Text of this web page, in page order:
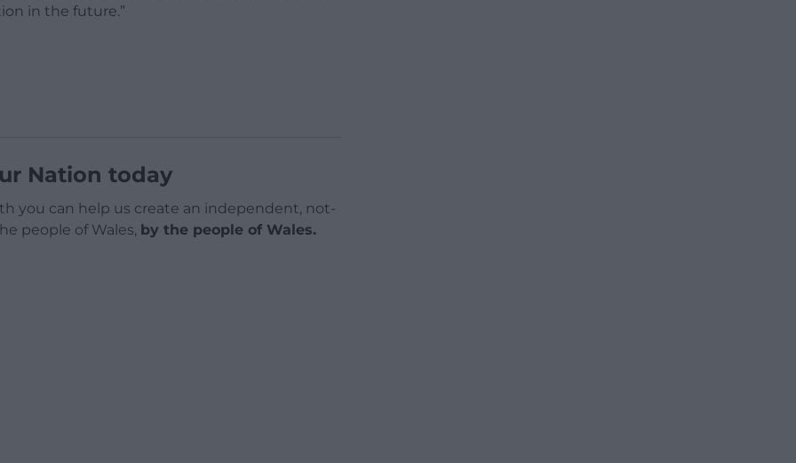
in the future.”
Nation today
you can help us create an independent, not-
people of Wales, by the people of Wales.